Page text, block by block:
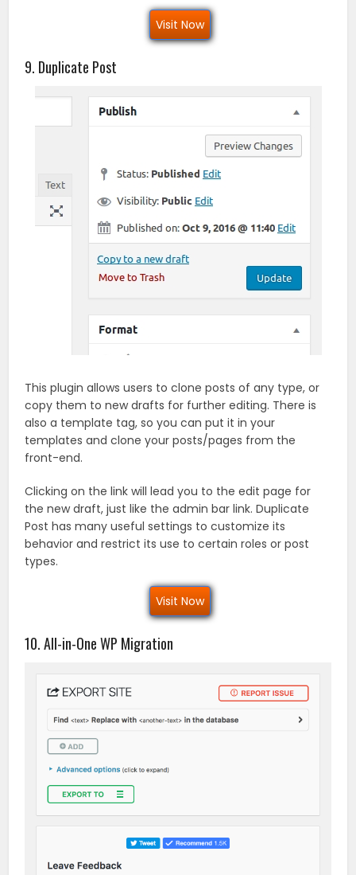
Visit Now
9. Duplicate Post
This plugin allows users to clone posts of any type, or
copy them to new drafts for further editing. There is
also a template tag, so you can put it in your
templates and clone your posts/pages from the
front-end.
Clicking on the link will lead you to the edit page for
the new draft, just like the admin bar link. Duplicate
Post has many useful settings to customize its
behavior and restrict its use to certain roles or post
types.
Visit Now
10. All-in-One WP Migration